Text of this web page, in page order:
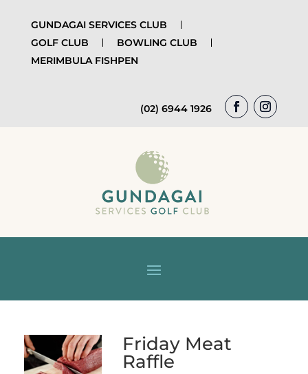
GUNDAGAI SERVICES CLUB
GOLF CLUB
BOWLING CLUB
MERIMBULA FISHPEN
(02) 6944 1926
Friday Meat
Raffle